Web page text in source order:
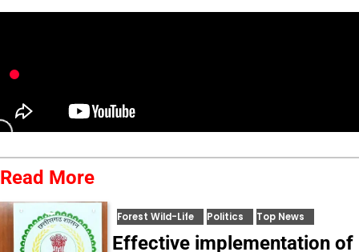
Read More
Forest Wild-Life Politics Top News
Effective implementation of